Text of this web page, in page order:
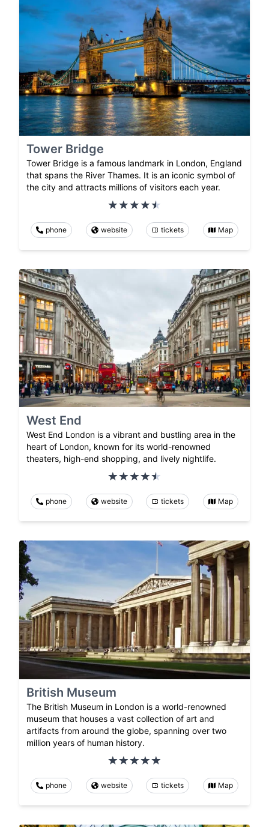
Tower Bridge
Tower Bridge is a famous landmark in London, England
that spans the River Thames. It is an iconic symbol of
the city and attracts millions of visitors each year.
phone website tickets Map
West End
West End London is a vibrant and bustling area in the
heart of London, known for its world-renowned
theaters, high-end shopping, and lively nightlife.
phone website tickets Map
British Museum
The British Museum in London is a world-renowned
museum that houses a vast collection of art and
artifacts from around the globe, spanning over two
million years of human history.
phone website tickets Map